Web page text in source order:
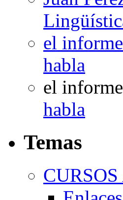
el
habla
el
habla
Temas